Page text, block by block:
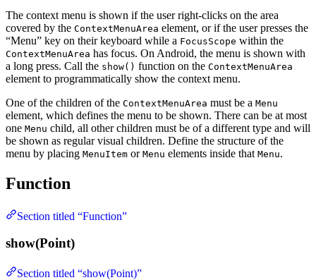
The context menu is shown if the user right-clicks on the area
covered by the ContextMenuArea element, or if the user presses the
“Menu” key on their keyboard while a FocusScope within the
ContextMenuArea has focus. On Android, the menu is shown with
a long press. Call the show() function on the ContextMenuArea
element to programmatically show the context menu.
One of the children of the ContextMenuArea must be a Menu
element, which defines the menu to be shown. There can be at most
one Menu child, all other children must be of a different type and will
be shown as regular visual children. Define the structure of the
menu by placing MenuItem or Menu elements inside that Menu.
Function
Section titled “Function”
show(Point)
Section titled “show(Point)”